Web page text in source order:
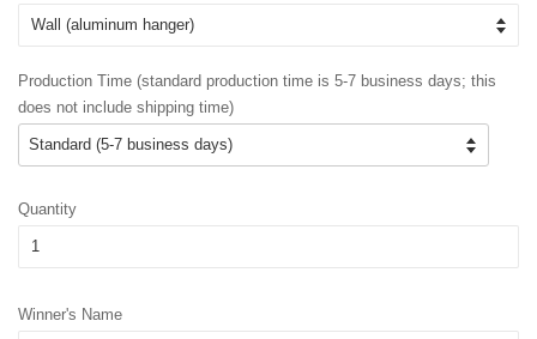
Production Time (standard production time is 5-7 business days; this
does not include shipping time)
Quantity
Winner's Name